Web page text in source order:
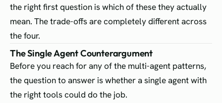
the right first question is which of these they actually
mean. The trade-offs are completely different across
the four.
The Single Agent Counterargument
Before you reach for any of the multi-agent patterns,
the question to answer is whether a single agent with
the right tools could do the job.